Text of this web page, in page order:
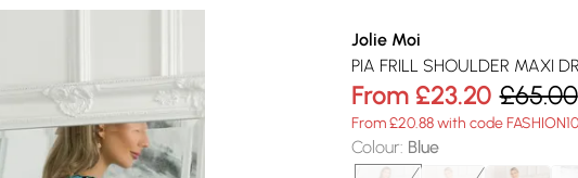
Jolie Moi
PIA FRILL SHOULDER MAXI
From £23.20 £65.00
From £20.88 with code FASHION10
Colour: Blue